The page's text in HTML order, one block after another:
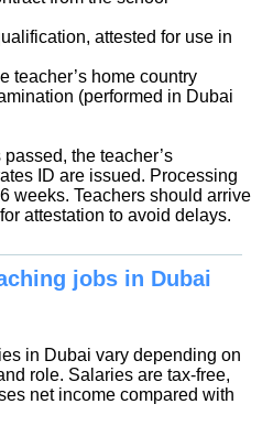
attested for use in
teacher’s home country
(performed in Dubai
the teacher’s
ID are issued. Processing
weeks. Teachers should arrive
attestation to avoid delays.
jobs in Dubai
in Dubai vary depending on
role. Salaries are tax-free,
net income compared with